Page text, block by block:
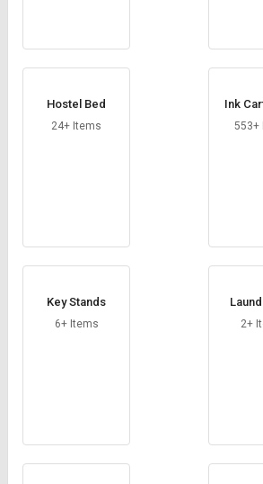
Hostel Bed
24+ Items
Ink
553+
Key Stands
6+ Items 2+